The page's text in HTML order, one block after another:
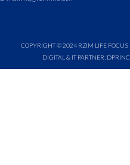
COPYRIGHT © 2024 RZIM LIFE FOCUS
DIGITAL & IT PARTNER: